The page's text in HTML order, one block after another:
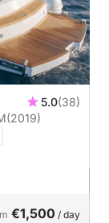
5.0(38)
(2019)
€1,500 / day